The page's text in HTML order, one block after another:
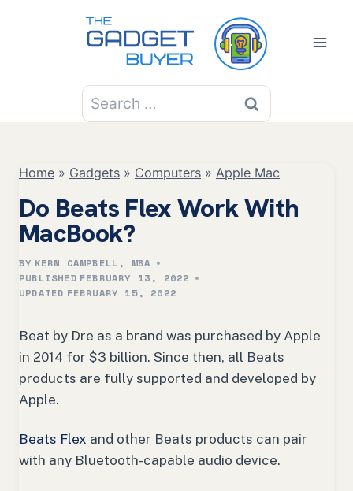
Search
for:
Home » Gadgets » Computers » Apple Mac
Do Beats Flex Work With
MacBook?
BY KERN CAMPBELL, MBA
PUBLISHED FEBRUARY 13, 2022
UPDATED FEBRUARY 15, 2022
Beat by Dre as a brand was purchased by Apple
in 2014 for $3 billion. Since then, all Beats
products are fully supported and developed by
Apple.
Beats Flex and other Beats products can pair
with any Bluetooth-capable audio device.